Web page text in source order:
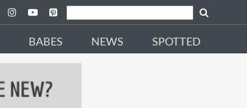
BABES NEWS SPOTTED